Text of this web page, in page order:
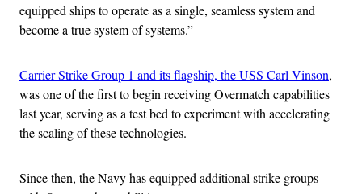
equipped ships to operate as a single, seamless system and
become a true system of systems.”
Carrier Strike Group 1 and its flagship, the USS Carl Vinson,
was one of the first to begin receiving Overmatch capabilities
last year, serving as a test bed to experiment with accelerating
the scaling of these technologies.
Since then, the Navy has equipped additional strike groups